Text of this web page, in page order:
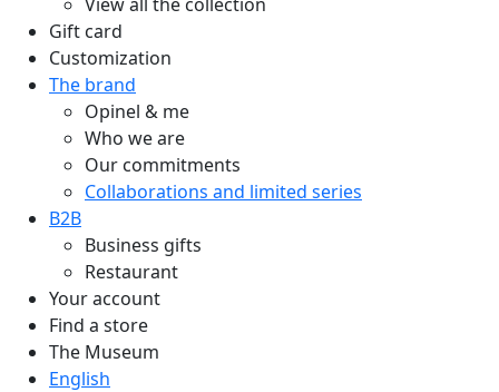
Gift card
Customization
The brand
Opinel & me
Who we are
Our commitments
Collaborations and limited series
B2B
Business gifts
Restaurant
Your account
Find a store
The Museum
English